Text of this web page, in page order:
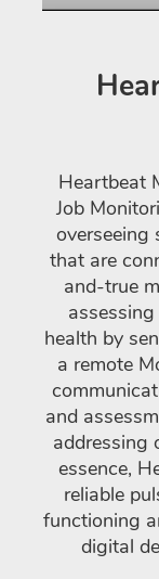
Heartbeat
Job
overseeing
that are
and-true
health by
a remote
and
addressing
essence,
reliable
functioning
digital